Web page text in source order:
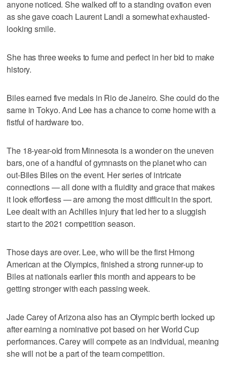
anyone noticed. She walked off to a standing ovation even
as she gave coach Laurent Landi a somewhat exhausted-
looking smile.
She has three weeks to fume and perfect in her bid to make
history.
Biles earned five medals in Rio de Janeiro. She could do the
same in Tokyo. And Lee has a chance to come home with a
fistful of hardware too.
The 18-year-old from Minnesota is a wonder on the uneven
bars, one of a handful of gymnasts on the planet who can
out-Biles Biles on the event. Her series of intricate
connections — all done with a fluidity and grace that makes
it look effortless — are among the most difficult in the sport.
Lee dealt with an Achilles injury that led her to a sluggish
start to the 2021 competition season.
Those days are over. Lee, who will be the first Hmong
American at the Olympics, finished a strong runner-up to
Biles at nationals earlier this month and appears to be
getting stronger with each passing week.
Jade Carey of Arizona also has an Olympic berth locked up
after earning a nominative pot based on her World Cup
performances. Carey will compete as an individual, meaning
she will not be a part of the team competition.